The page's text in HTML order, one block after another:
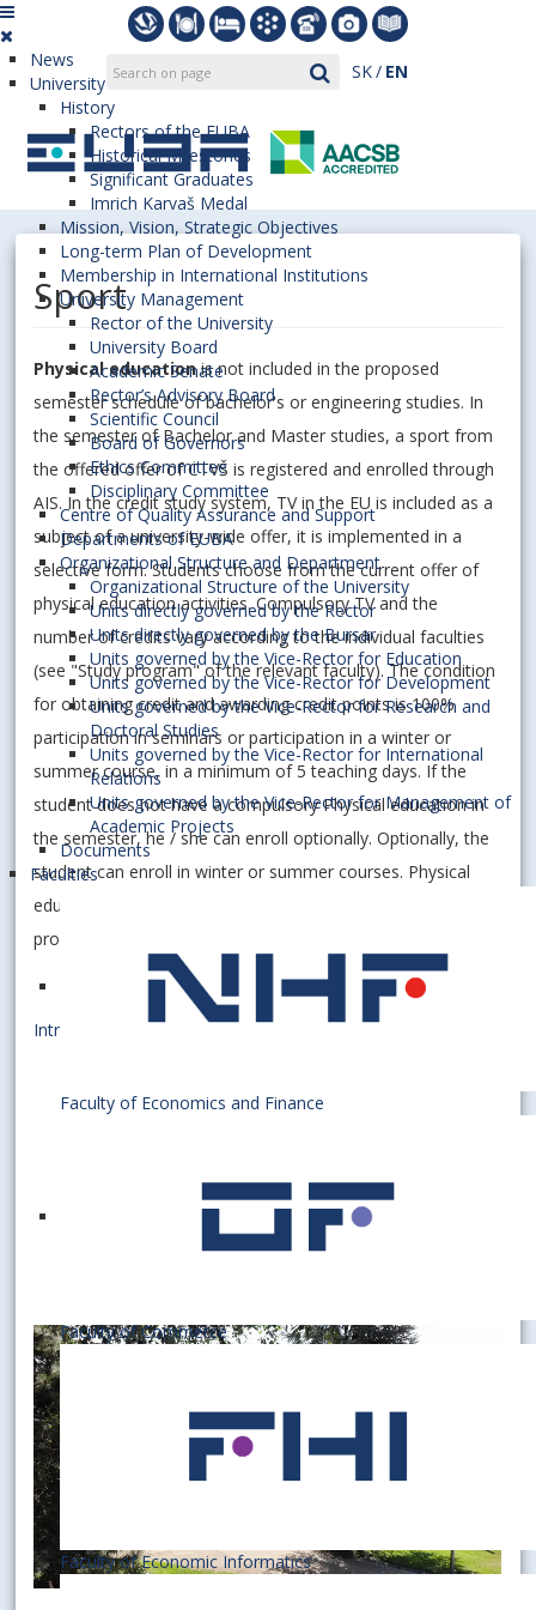
SK EN
News
University
History
Rectors of the EUBA
Historical Milestones
Significant Graduates
Imrich Karvaš Medal
Mission, Vision, Strategic Objectives
Long-term Plan of Development
Membership in International Institutions
University Management
Rector of the University
University Board
Academic Senate
Rector’s Advisory Board
Scientific Council
Board of Governors
Ethics Committee
Disciplinary Committee
Centre of Quality Assurance and Support
Departments of EUBA
Organizational Structure and Department
Organizational Structure of the University
Units directly governed by the Rector
Units directly governed by the Bursar
Units governed by the Vice-Rector for Education
Units governed by the Vice-Rector for Development
Units governed by the Vice-Rector for Research and
Doctoral Studies
Units governed by the Vice-Rector for International
Relations
Units governed by the Vice-Rector for Management of
Academic Projects
Documents
Faculties
Faculty of Economics and Finance
Faculty of Commerce
Faculty of Economic Informatics
Sport
Physical educationis not included in the proposed
semester schedule of bachelor's or engineering studies. In
the semester of Bachelor and Master studies, a sport from
the offered offer of CTVŠ is registered and enrolled through
AIS. In the credit study system, TV in the EU is included as a
subject of a university-wide offer, it is implemented in a
selective form. Students choose from the current offer of
physical education activities. Compulsory TV and the
number of credits vary according to the individual faculties
(see "Study program" of the relevant faculty). The condition
for obtaining credit and awarding credit points is 100%
participation in seminars or participation in a winter or
summer course, in a minimum of 5 teaching days. If the
student does not have a compulsory Physical education in
the semester, he / she can enroll optionally. Optionally, the
student can enroll in winter or summer courses. Physical
education activities continue in a modified form even in the
probationary period and are optional.
Introductory lectures [.ppt]